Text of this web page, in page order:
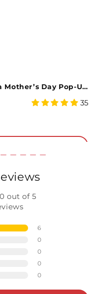
You Put the Grand in Grandma Mother’s Day Pop-Up Card
4.97
35
out of 5
6
0
0
0
0